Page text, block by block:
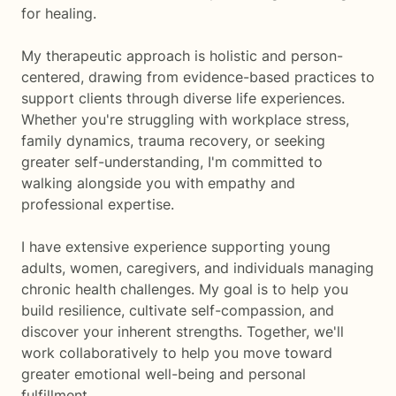
for healing.
My therapeutic approach is holistic and person-
centered, drawing from evidence-based practices to
support clients through diverse life experiences.
Whether you're struggling with workplace stress,
family dynamics, trauma recovery, or seeking
greater self-understanding, I'm committed to
walking alongside you with empathy and
professional expertise.
I have extensive experience supporting young
adults, women, caregivers, and individuals managing
chronic health challenges. My goal is to help you
build resilience, cultivate self-compassion, and
discover your inherent strengths. Together, we'll
work collaboratively to help you move toward
greater emotional well-being and personal